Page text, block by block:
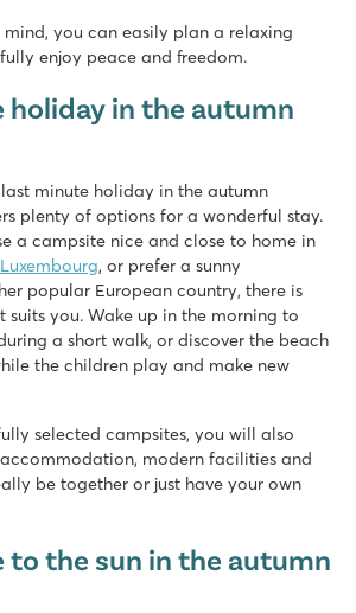
you can easily plan a relaxing
enjoy peace and freedom.
holiday in the autumn
minute holiday in the autumn
plenty of options for a wonderful stay.
a campsite nice and close to home in
Luxembourg, or prefer a sunny
popular European country, there is
you. Wake up in the morning to
a short walk, or discover the beach
the children play and make new
selected campsites, you will also
modern facilities and
be together or just have your own
to the sun in the autumn